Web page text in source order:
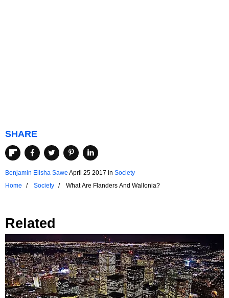
SHARE
Benjamin Elisha Sawe April 25 2017 in Society
Home
Society What Are Flanders And Wallonia?
Related